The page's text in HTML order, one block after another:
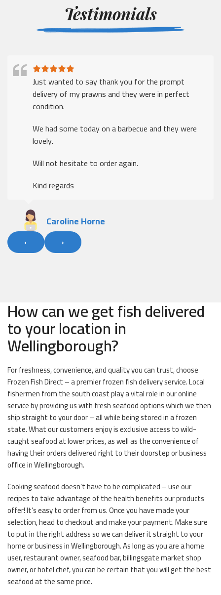
Testimonials
I just wanted to say thank for a prompt delivery
despite the many challenges that companies face in
these times
The ordering was easy, delivery was excellent
Kind regards
‹ ›
How can we get fish delivered
to your location in
Wellingborough?
For freshness, convenience, and quality you can trust, choose
Frozen Fish Direct – a premier frozen fish delivery service. Local
fishermen from the south coast play a vital role in our online
service by providing us with fresh seafood options which we then
ship straight to your door – all while being stored in a frozen
state. What our customers enjoy is exclusive access to wild-
caught seafood at lower prices, as well as the convenience of
having their orders delivered right to their doorstep or business
office in Wellingborough.
Cooking seafood doesn’t have to be complicated – use our
recipes to take advantage of the health benefits our products
offer! It’s easy to order from us. Once you have made your
selection, head to checkout and make your payment. Make sure
to put in the right address so we can deliver it straight to your
home or business in Wellingborough. As long as you are a home
user, restaurant owner, seafood bar, billingsgate market shop
owner, or hotel chef, you can be certain that you will get the best
seafood at the same price.